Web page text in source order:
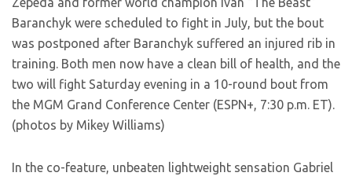
Baranchyk were scheduled to fight in July, but the bout
was postponed after Baranchyk suffered an injured rib in
training. Both men now have a clean bill of health, and the
two will fight Saturday evening in a 10-round bout from
the MGM Grand Conference Center (ESPN+, 7:30 p.m. ET).
(photos by Mikey Williams)
In the co-feature, unbeaten lightweight sensation Gabriel